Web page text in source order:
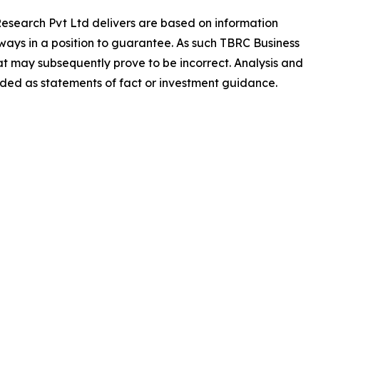
Pvt Ltd delivers are based on information
in a position to guarantee. As such TBRC Business
subsequently prove to be incorrect. Analysis and
as statements of fact or investment guidance.